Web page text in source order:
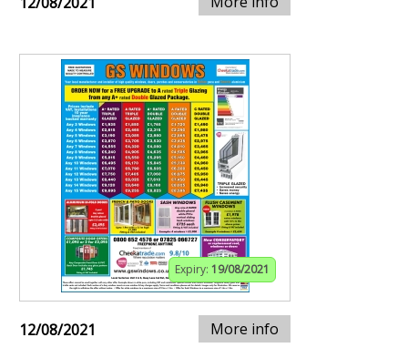
Expiry: 19/08/2021
12/08/2021 More info